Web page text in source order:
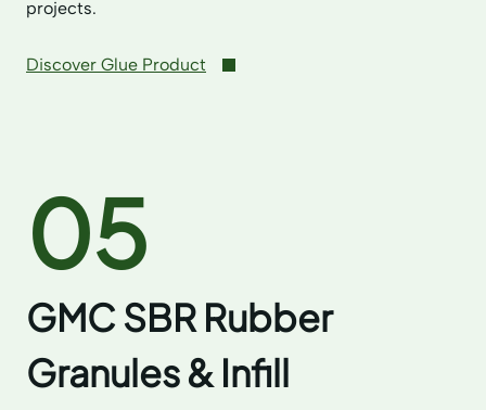
projects.
Discover Glue Product
05
GMC SBR Rubber
Granules & Infill